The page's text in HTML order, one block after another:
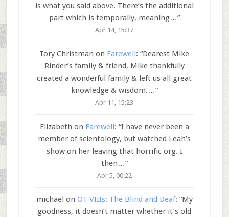
is what you said above. There’s the additional
part which is temporally, meaning…”
Apr 14, 15:37
Tory Christman on Farewell : “Dearest Mike
Rinder’s family & friend, Mike thankfully
created a wonderful family & left us all great
knowledge & wisdom.…”
Apr 11, 15:23
Elizabeth on Farewell: “I have never been a
member of scientology, but watched Leah’s
show on her leaving that horrific org. I
then…”
Apr 5, 00:22
michael on OT VIIIs: The Blind and Deaf: “My
goodness, it doesn’t matter whether it’s old